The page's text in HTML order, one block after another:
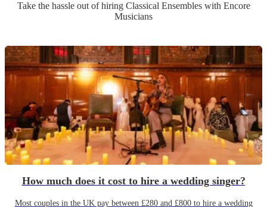
Take the hassle out of hiring Classical Ensembleswith Encore
Musicians
How much does it cost to hire a wedding singer?
Most couples in the UK pay between £280 and £800 to hire a wedding